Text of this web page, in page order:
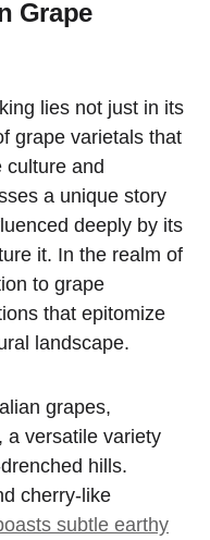
Grape
lies not just in its
grape varietals that
culture and
a unique story
deeply by its
it. In the realm of
to grape
that epitomize
landscape.
grapes,
a versatile variety
hills.
cherry-like
subtle earthy